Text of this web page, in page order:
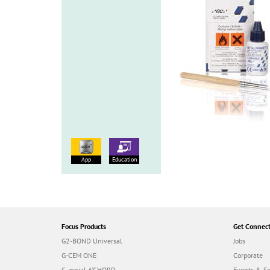
App Education
Focus Products
G2-BOND Universal
G-CEM ONE
Get
Jobs
Corporate